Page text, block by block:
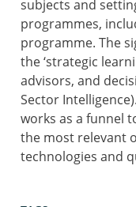
subjects and
programmes,
programme. The
the ‘strategic
advisors, and
Sector
works as a funnel
the most relevant
technologies and